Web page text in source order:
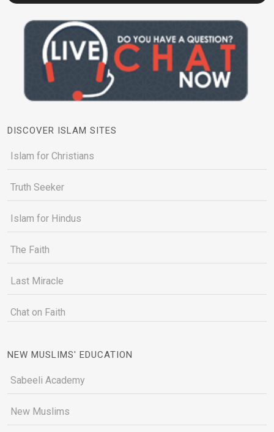
DISCOVER ISLAM SITES
Islam for Christians
Truth Seeker
Islam for Hindus
The Faith
Last Miracle
Chat on Faith
NEW MUSLIMS' EDUCATION
Sabeeli Academy
New Muslims